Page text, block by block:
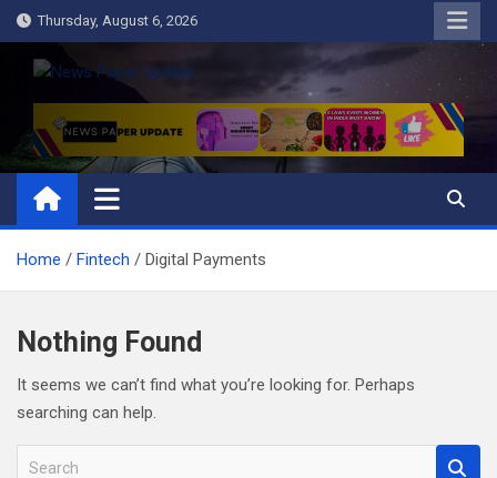
Skip
to
content
Thursday, August 6, 2026
News Paper Update
all ways up to date
Home Fintech Digital Payments
Nothing Found
It seems we can’t find what you’re looking for. Perhaps
searching can help.